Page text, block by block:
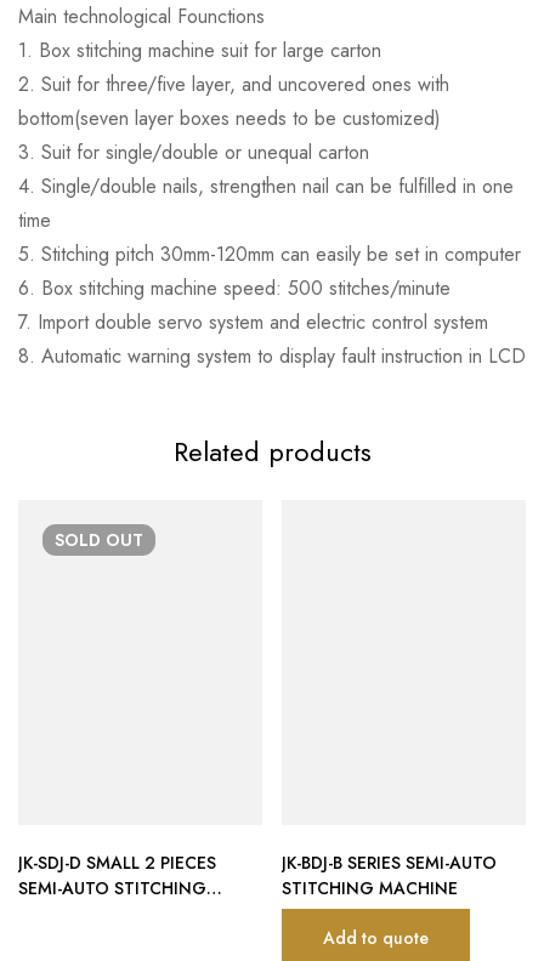
Main technological Founctions
1. Box stitching machine suit for large carton
2. Suit for three/five layer, and uncovered ones with
bottom(seven layer boxes needs to be customized)
3. Suit for single/double or unequal carton
4. Single/double nails, strengthen nail can be fulfilled in one
time
5. Stitching pitch 30mm-120mm can easily be set in computer
6. Box stitching machine speed: 500 stitches/minute
7. Import double servo system and electric control system
8. Automatic warning system to display fault instruction in LCD
Related products
SOLD OUT
JK-SDJ-D SMALL 2 PIECES
SEMI-AUTO STITCHING
JK-BDJ-B SERIES SEMI-AUTO
STITCHING MACHINE
Add to quote